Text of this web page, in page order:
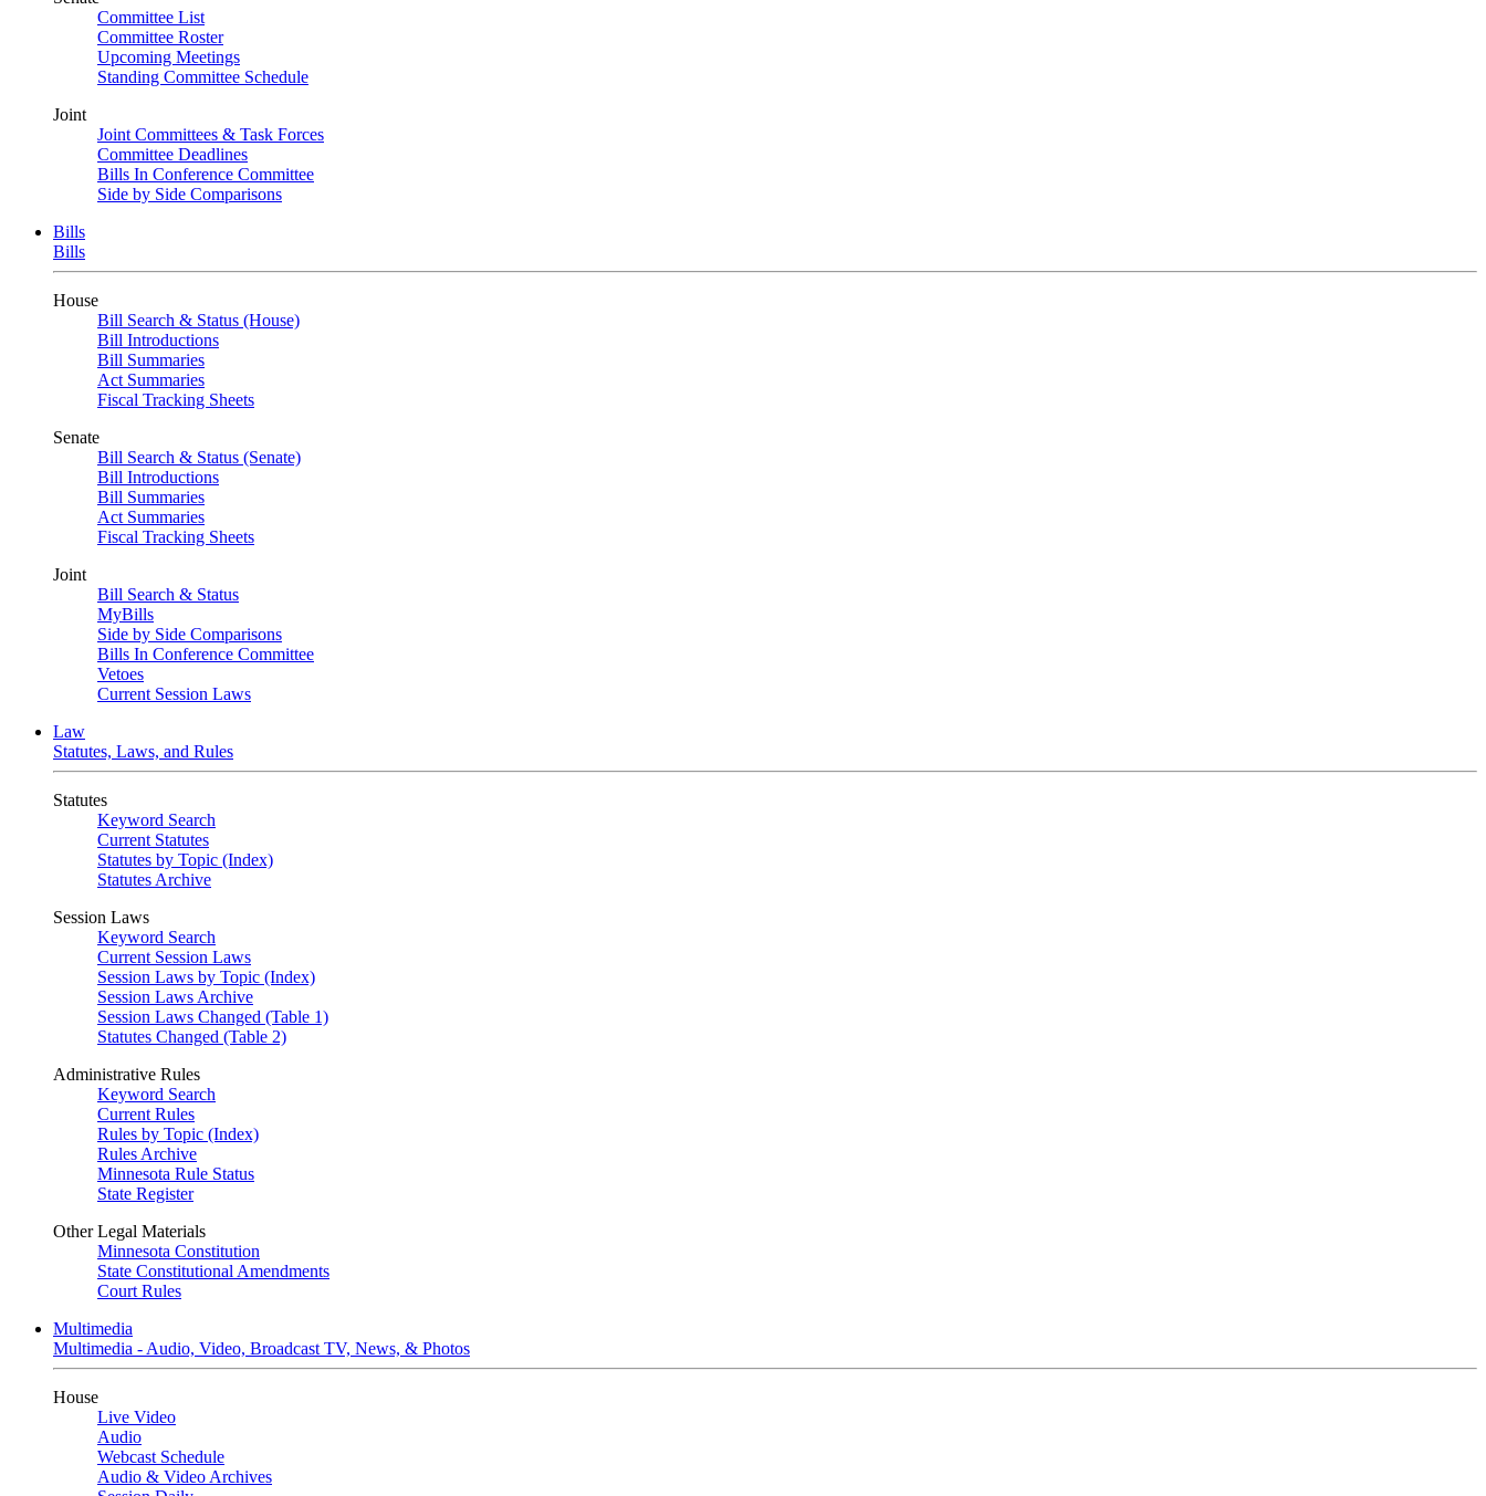
Committee List
Committee Roster
Upcoming Meetings
Standing Committee Schedule
Joint
Joint Committees & Task Forces
Committee Deadlines
Bills In Conference Committee
Side by Side Comparisons
Bills
Bills
House
Bill Search & Status (House)
Bill Introductions
Bill Summaries
Act Summaries
Fiscal Tracking Sheets
Senate
Bill Search & Status (Senate)
Bill Introductions
Bill Summaries
Act Summaries
Fiscal Tracking Sheets
Joint
Bill Search & Status
MyBills
Side by Side Comparisons
Bills In Conference Committee
Vetoes
Current Session Laws
Law
Statutes, Laws, and Rules
Statutes
Keyword Search
Current Statutes
Statutes by Topic (Index)
Statutes Archive
Session Laws
Keyword Search
Current Session Laws
Session Laws by Topic (Index)
Session Laws Archive
Session Laws Changed (Table 1)
Statutes Changed (Table 2)
Administrative Rules
Keyword Search
Current Rules
Rules by Topic (Index)
Rules Archive
Minnesota Rule Status
State Register
Other Legal Materials
Minnesota Constitution
State Constitutional Amendments
Court Rules
Multimedia
Multimedia - Audio, Video, Broadcast TV, News, & Photos
House
Live Video
Audio
Webcast Schedule
Audio & Video Archives